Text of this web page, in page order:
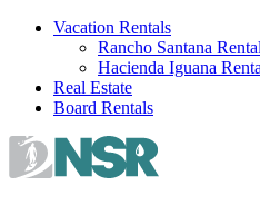
Skip
Vacation Rentals
Rancho Santana
Hacienda Iguana
Real Estate
Board Rentals